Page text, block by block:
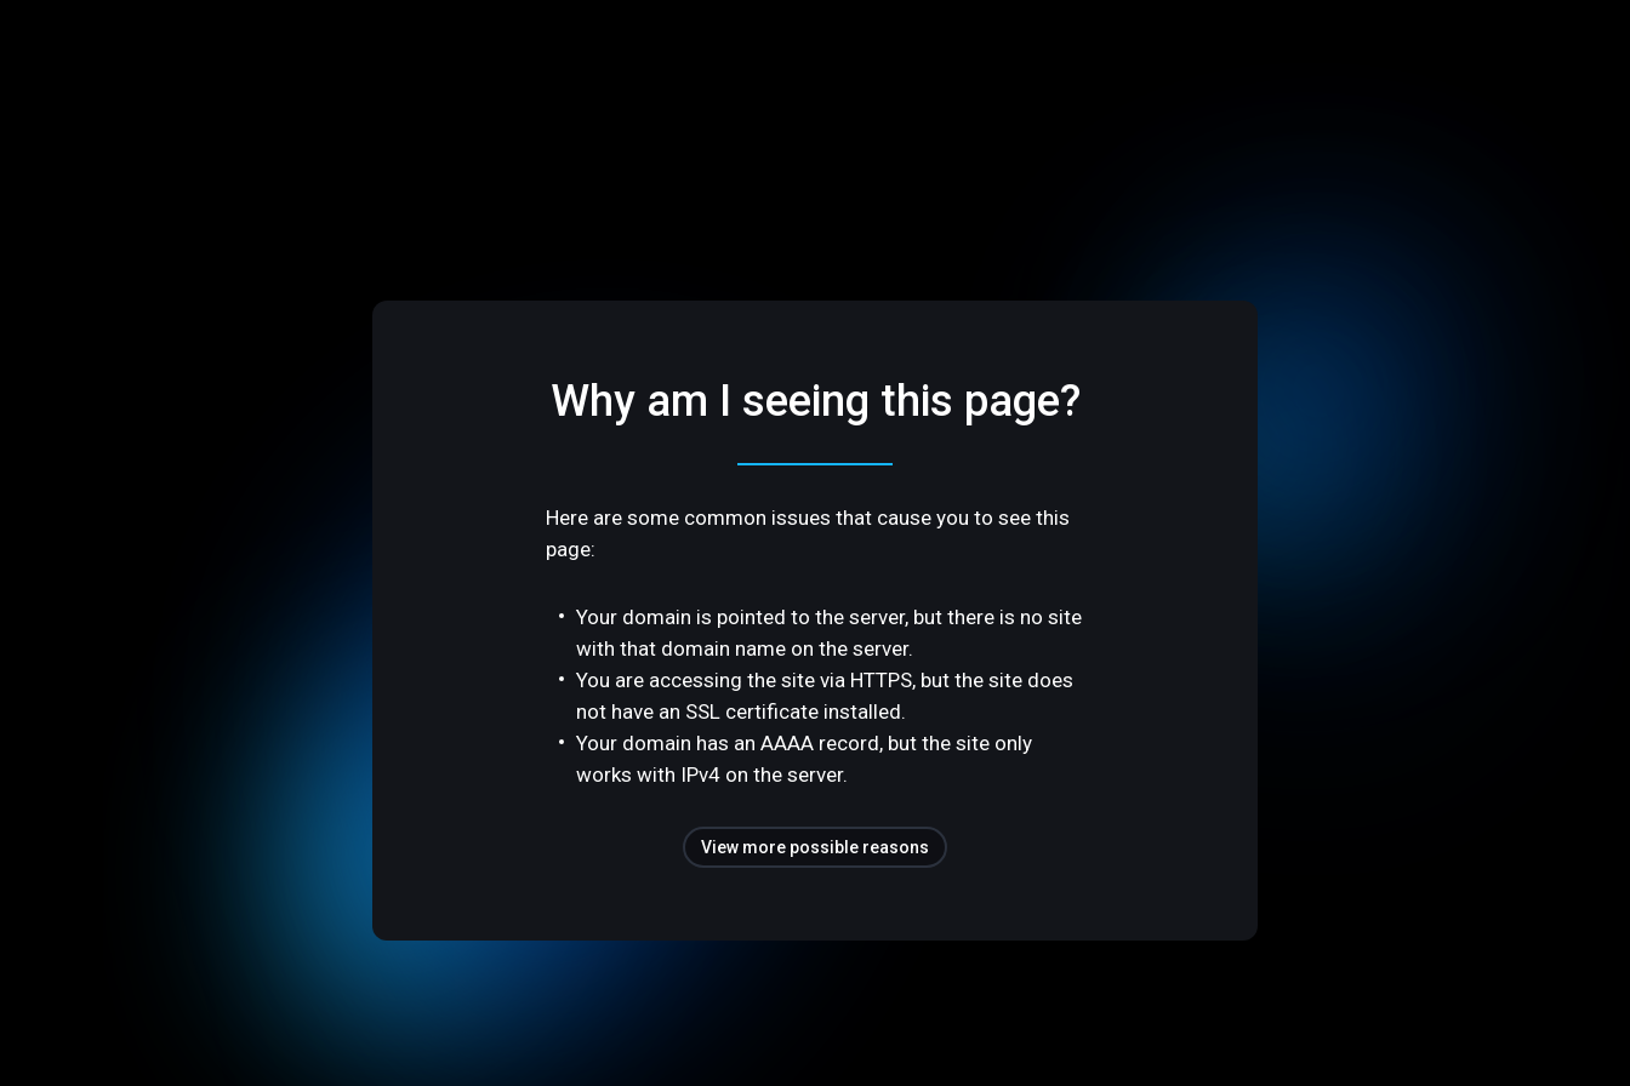
Why am I seeing this page?
Here are some common issues that cause you to see this
page:
Your domain is pointed to the server, but there is no site
with that domain name on the server.
You are accessing the site via HTTPS, but the site does
not have an SSL certificate installed.
Your domain has an AAAA record, but the site only
works with IPv4 on the server.
View more possible reasons